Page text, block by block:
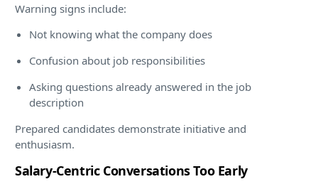
Warning signs include:
Not knowing what the company does
Confusion about job responsibilities
Asking questions already answered in the job
description
Prepared candidates demonstrate initiative and
enthusiasm.
Salary-Centric Conversations Too Early